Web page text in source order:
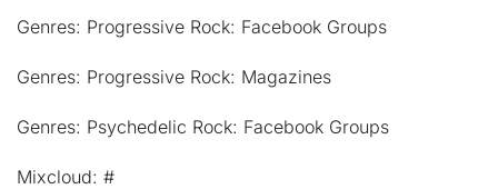
Genres: Progressive Rock: Facebook Groups
Genres: Progressive Rock: Magazines
Genres: Psychedelic Rock: Facebook Groups
Mixcloud: #